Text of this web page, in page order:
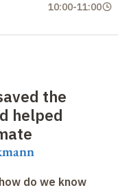
10:00-11:00
the
helped
do we know